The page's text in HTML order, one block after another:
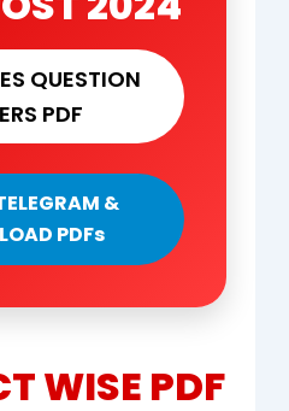
QUESTION
PDF
&
PDFs
WISE PDF